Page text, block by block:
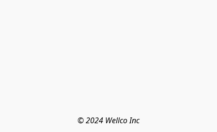
© 2024 Wellco Inc